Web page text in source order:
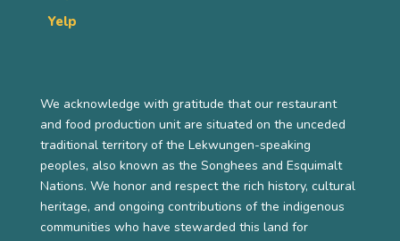
Yelp
We acknowledge with gratitude that our restaurant
and food production unit are situated on the unceded
traditional territory of the Lekwungen-speaking
peoples, also known as the Songhees and Esquimalt
Nations. We honor and respect the rich history, cultural
heritage, and ongoing contributions of the indigenous
communities who have stewarded this land for